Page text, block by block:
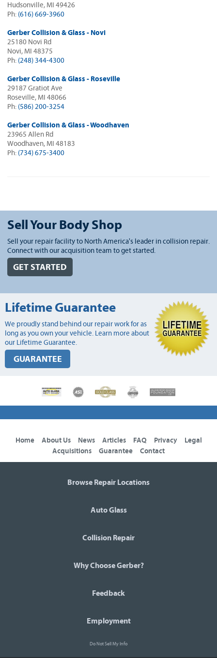
Hudsonville, MI 49426
Ph: (616) 669-3960
Gerber Collision & Glass - Novi
25180 Novi Rd
Novi, MI 48375
Ph: (248) 344-4300
Gerber Collision & Glass - Roseville
29187 Gratiot Ave
Roseville, MI 48066
Ph: (586) 200-3254
Gerber Collision & Glass - Woodhaven
23965 Allen Rd
Woodhaven, MI 48183
Ph: (734) 675-3400
Sell Your Body Shop
Sell your repair facility to North America's leader in collision repair.
Connect with our acquisition team to get started.
GET STARTED
Lifetime Guarantee
We proudly stand behind our repair work for as
long as you own your vehicle. Learn more about
our Lifetime Guarantee.
GUARANTEE
Home About Us News Articles FAQ Privacy
Legal
Acquisitions
Guarantee Contact
Browse Repair Locations
Auto Glass
Collision Repair
Why Choose Gerber?
Feedback
Employment
Do Not Sell My Info